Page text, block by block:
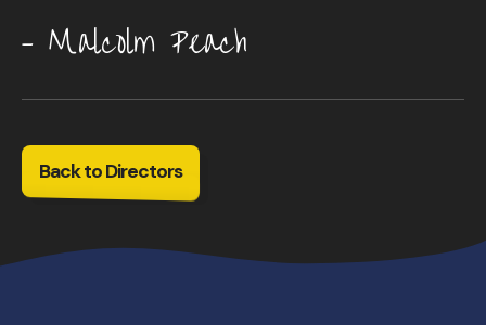
– Malcolm Peach
Back to Directors